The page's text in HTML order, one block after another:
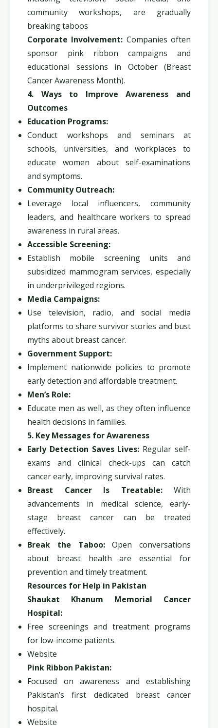
community workshops, are gradually
breaking taboos
Corporate Involvement: Companies often
sponsor pink ribbon campaigns and
educational sessions in October (Breast
Cancer Awareness Month).
4. Ways to Improve Awareness and
Outcomes
Education Programs:
Conduct workshops and seminars at
schools, universities, and workplaces to
educate women about self-examinations
and symptoms.
Community Outreach:
Leverage local influencers, community
leaders, and healthcare workers to spread
awareness in rural areas.
Accessible Screening:
Establish mobile screening units and
subsidized mammogram services, especially
in underprivileged regions.
Media Campaigns:
Use television, radio, and social media
platforms to share survivor stories and bust
myths about breast cancer.
Government Support:
Implement nationwide policies to promote
early detection and affordable treatment.
Men’s Role:
Educate men as well, as they often influence
health decisions in families.
5. Key Messages for Awareness
Early Detection Saves Lives: Regular self-
exams and clinical check-ups can catch
cancer early, improving survival rates.
Breast Cancer Is Treatable:With
advancements in medical science, early-
stage breast cancer can be treated
effectively.
Break the Taboo:Open conversations
about breast health are essential for
prevention and timely treatment.
Resources for Help in Pakistan
Shaukat Khanum Memorial Cancer
Hospital:
Free screenings and treatment programs
for low-income patients.
Website
Pink Ribbon Pakistan:
Focused on awareness and establishing
Pakistan’s first dedicated breast cancer
hospital.
Website